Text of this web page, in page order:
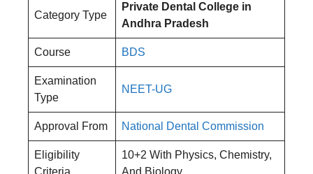
Category Type
Private Dental College in
Andhra Pradesh
Course BDS
Examination
Type
NEET-UG
Approval From National Dental Commission
Eligibility
10+2 With Physics, Chemistry,